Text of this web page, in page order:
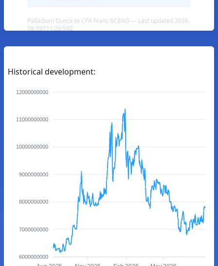
Palladium Ounce to CFA Franc BCEAO — Last updated 2026-
08-09T11:26:59Z
Historical development:
12000000000
11000000000
10000000000
9000000000
8000000000
7000000000
6000000000